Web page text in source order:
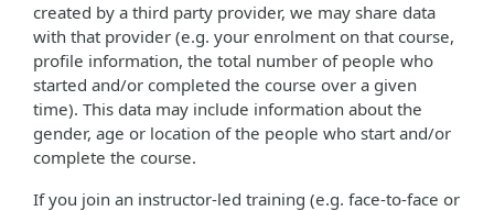
created by a third party provider, we may share data
with that provider (e.g. your enrolment on that course,
profile information, the total number of people who
started and/or completed the course over a given
time). This data may include information about the
gender, age or location of the people who start and/or
complete the course.
If you join an instructor-led training (e.g. face-to-face or